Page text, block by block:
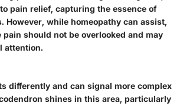
pain relief, capturing the essence of
However, while homeopathy can assist,
should not be overlooked and may
attention.
differently and can signal more complex
shines in this area, particularly